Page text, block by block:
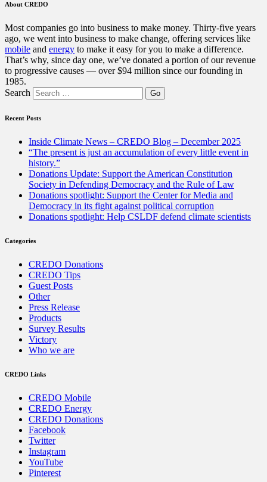
About CREDO
Most companies go into business to make money. Thirty-five years
ago, we went into business to make change, offering services like
mobile and energy to make it easy for you to make a difference.
That’s why, since day one, we’ve donated a portion of our revenue
to progressive causes — over $94 million since our founding in
1985.
Search
Recent Posts
Inside Climate News – CREDO Blog – December 2025
“The present is just an accumulation of every little event in
history.”
Donations Update: Support the American Constitution
Society in Defending Democracy and the Rule of Law
Donations spotlight: Support the Center for Media and
Democracy in its fight against political corruption
Donations spotlight: Help CSLDF defend climate scientists
Categories
CREDO Donations
CREDO Tips
Guest Posts
Other
Press Release
Products
Survey Results
Victory
Who we are
CREDO Links
CREDO Mobile
CREDO Energy
CREDO Donations
Facebook
Twitter
Instagram
YouTube
Pinterest